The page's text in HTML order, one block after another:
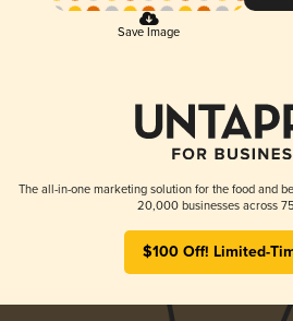
Save Image
The all-in-one marketing solution for the food and
20,000 businesses across
$100 Off! Limited-